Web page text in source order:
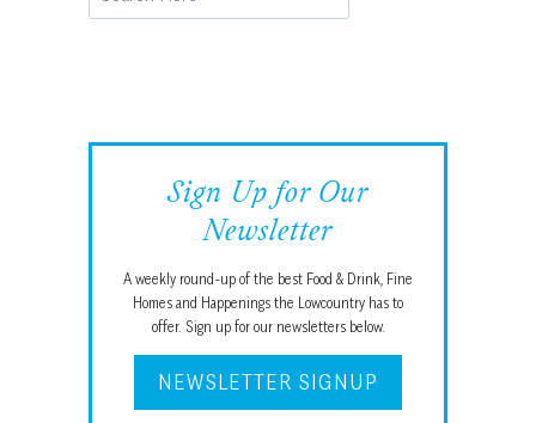
Sign Up for Our
Newsletter
A weekly round-up of the best Food & Drink, Fine
Homes and Happenings the Lowcountry has to
offer. Sign up for our newsletters below.
NEWSLETTER SIGNUP